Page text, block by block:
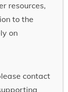
resources,
to the
on
contact